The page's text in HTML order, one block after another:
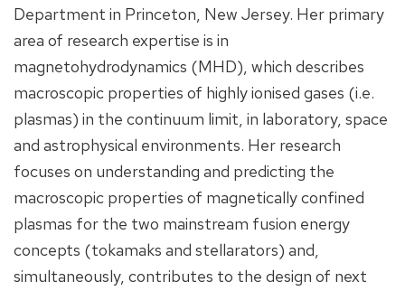
Department in Princeton, New Jersey. Her primary
area of research expertise is in
magnetohydrodynamics (MHD), which describes
macroscopic properties of highly ionised gases (i.e.
plasmas) in the continuum limit, in laboratory, space
and astrophysical environments. Her research
focuses on understanding and predicting the
macroscopic properties of magnetically confined
plasmas for the two mainstream fusion energy
concepts (tokamaks and stellarators) and,
simultaneously, contributes to the design of next